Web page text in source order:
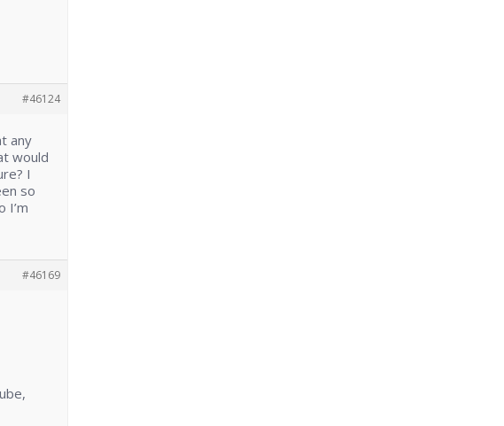
#46124
any
would
I
so
I’m
#46169